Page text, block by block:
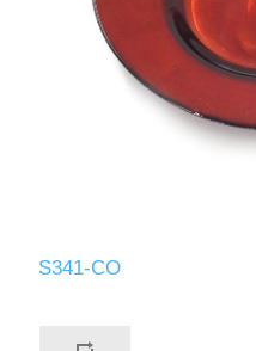
S341-CO